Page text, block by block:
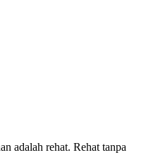
adalah rehat. Rehat tanpa